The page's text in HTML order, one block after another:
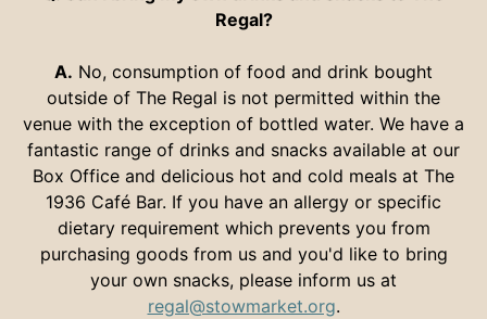
Regal?
A. No, consumption of food and drink bought
outside of The Regal is not permitted within the
venue with the exception of bottled water. We have a
fantastic range of drinks and snacks available at our
Box Office and delicious hot and cold meals at The
1936 Café Bar. If you have an allergy or specific
dietary requirement which prevents you from
purchasing goods from us and you'd like to bring
your own snacks, please inform us at
regal@stowmarket.org.